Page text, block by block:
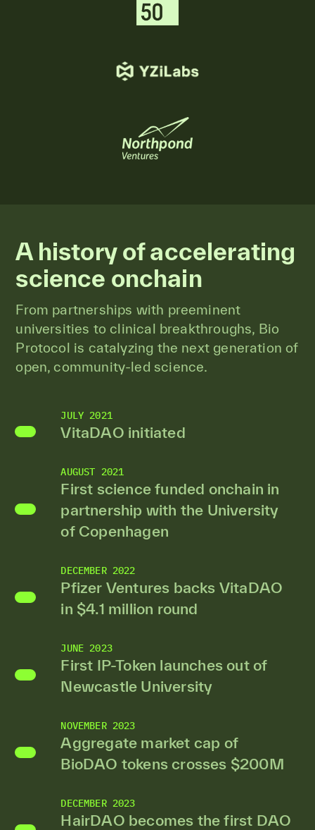
JULY 2021
VitaDAO initiated
AUGUST 2021
First science funded onchain in
partnership with the University
of Copenhagen
DECEMBER 2022
Pfizer Ventures backs VitaDAO
in $4.1 million round
JUNE 2023
First IP-Token launches out of
Newcastle University
NOVEMBER 2023
Aggregate market cap of
BioDAO tokens crosses $200M
DECEMBER 2023
HairDAO becomes the first DAO
A history of accelerating
science onchain
From partnerships with preeminent
universities to clinical breakthroughs, Bio
Protocol is catalyzing the next generation of
open, community-led science.